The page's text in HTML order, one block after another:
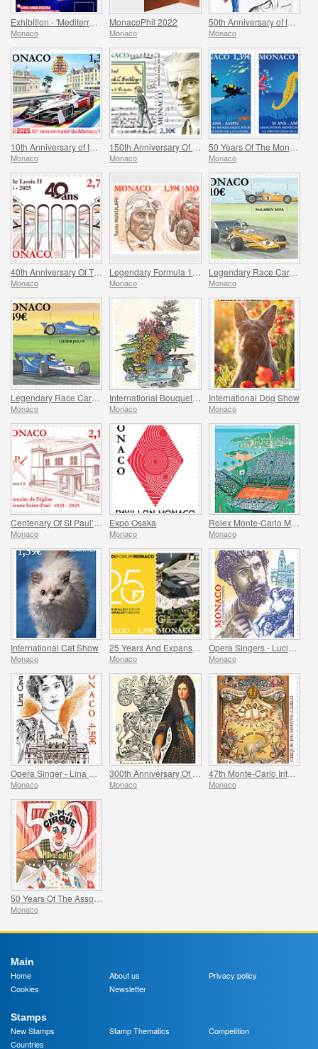
Monaco
MonacoPhil 2022
Monaco
50th Anniversary of the Death of Josephine Baker
Monaco
Monaco Monaco Monaco
40th Anniversary Of The Stade Louis II
Monaco
Legendary Formula 1 Drivers – Tazio Nuvolari
Monaco
Legendary Race Cars – Mclaren M19A
Monaco
Monaco Monaco
International Dog Show
Monaco
Monaco
Expo Osaka
Monaco Monaco
International Cat Show
Monaco
25 Years And Expansion Of The Grimaldi Forum Monaco
Monaco
Opera Singers - Lucien Muratore
Monaco
Monaco Monaco
47th Monte-Carlo International Circus Festival
Monaco
Monaco
Main
Home
About us
Privacy policy
Cookies
Newsletter
Stamps
New Stamps
Stamp Thematics
Competition
Countries